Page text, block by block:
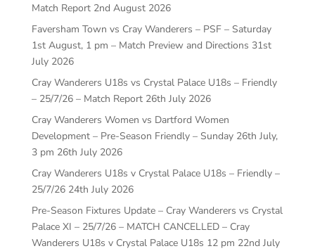
Match Report 2nd August 2026
Faversham Town vs Cray Wanderers – PSF – Saturday
1st August, 1 pm – Match Preview and Directions 31st
July 2026
Cray Wanderers U18s vs Crystal Palace U18s – Friendly
– 25/7/26 – Match Report 26th July 2026
Cray Wanderers Women vs Dartford Women
Development – Pre-Season Friendly – Sunday 26th July,
3 pm 26th July 2026
Cray Wanderers U18s v Crystal Palace U18s – Friendly –
25/7/26 24th July 2026
Pre-Season Fixtures Update – Cray Wanderers vs Crystal
Palace XI – 25/7/26 – MATCH CANCELLED – Cray
Wanderers U18s v Crystal Palace U18s 12 pm 22nd July